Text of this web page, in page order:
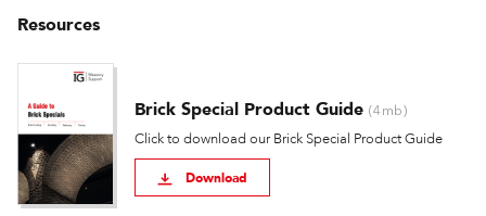
Resources
Brick Special Product Guide (4mb)
Click to download our Brick Special Product Guide
Download